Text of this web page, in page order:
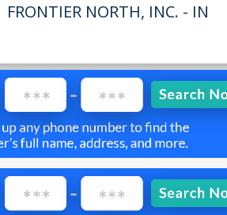
FRONTIER NORTH, INC. - IN